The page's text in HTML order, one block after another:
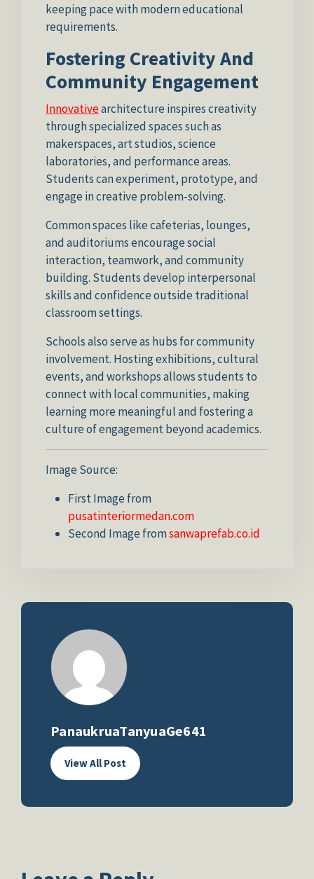
keeping pace with modern educational
requirements.
Fostering Creativity And
Community Engagement
Innovativearchitecture inspires creativity
through specialized spaces such as
makerspaces, art studios, science
laboratories, and performance areas.
Students can experiment, prototype, and
engage in creative problem-solving.
Common spaces like cafeterias, lounges,
and auditoriums encourage social
interaction, teamwork, and community
building. Students develop interpersonal
skills and confidence outside traditional
classroom settings.
Schools also serve as hubs for community
involvement. Hosting exhibitions, cultural
events, and workshops allows students to
connect with local communities, making
learning more meaningful and fostering a
culture of engagement beyond academics.
Image Source:
First Image from
pusatinteriormedan.com
Second Image fromsanwaprefab.co.id
PanaukruaTanyuaGe641
View All Post